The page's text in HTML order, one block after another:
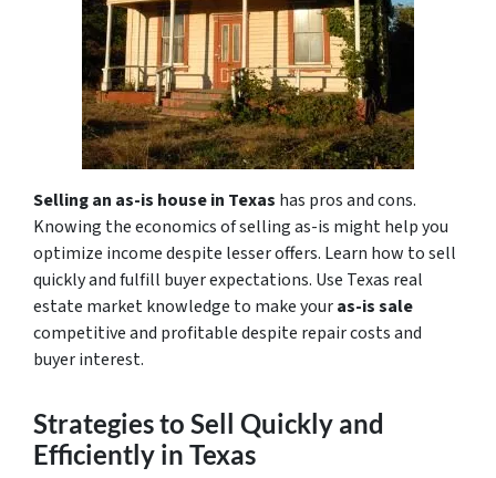
Selling an as-is house in Texas has pros and cons.
Knowing the economics of selling as-is might help you
optimize income despite lesser offers. Learn how to sell
quickly and fulfill buyer expectations. Use Texas real
estate market knowledge to make youras-is sale
competitive and profitable despite repair costs and
buyer interest.
Strategies to Sell Quickly and
Efficiently in Texas